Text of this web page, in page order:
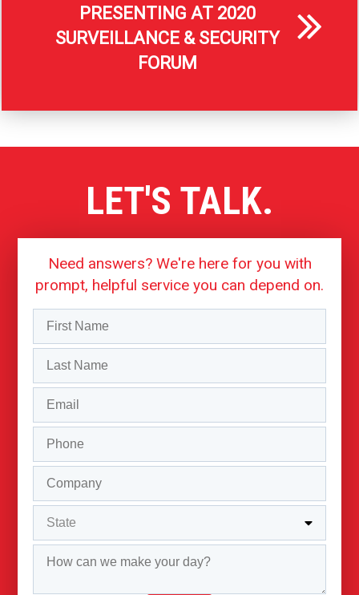
PRESENTING AT 2020
SURVEILLANCE & SECURITY
FORUM
LET'S TALK.
Need answers? We're here for you with
prompt, helpful service you can depend on.